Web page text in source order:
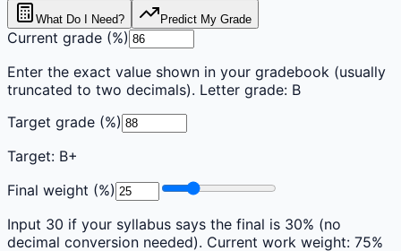
What Do I Need? Predict My Grade
Current grade (%)
Enter the exact value shown in your gradebook (usually
truncated to two decimals). Letter grade: B
Target grade (%)
Target: B+
Final weight (%)
Input 30 if your syllabus says the final is 30% (no
decimal conversion needed). Current work weight: 75%